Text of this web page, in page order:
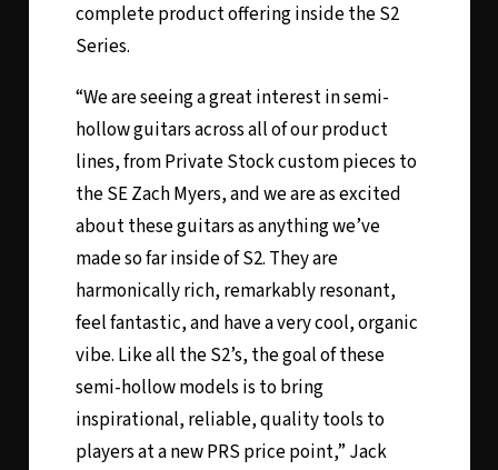
complete product offering inside the S2
Series.
“We are seeing a great interest in semi-
hollow guitars across all of our product
lines, from Private Stock custom pieces to
the SE Zach Myers, and we are as excited
about these guitars as anything we’ve
made so far inside of S2. They are
harmonically rich, remarkably resonant,
feel fantastic, and have a very cool, organic
vibe. Like all the S2’s, the goal of these
semi-hollow models is to bring
inspirational, reliable, quality tools to
players at a new PRS price point,” Jack